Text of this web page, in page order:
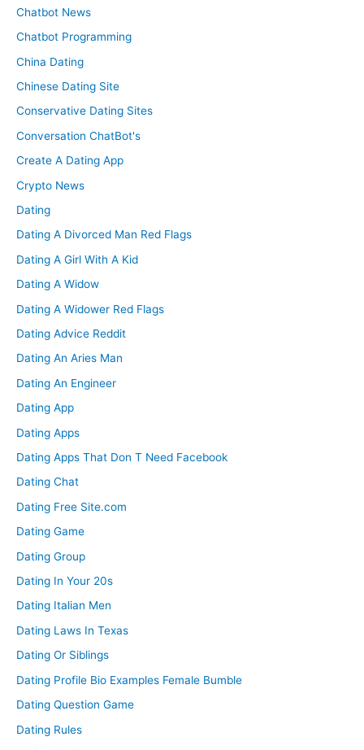
Chatbot News
Chatbot Programming
China Dating
Chinese Dating Site
Conservative Dating Sites
Conversation ChatBot's
Create A Dating App
Crypto News
Dating
Dating A Divorced Man Red Flags
Dating A Girl With A Kid
Dating A Widow
Dating A Widower Red Flags
Dating Advice Reddit
Dating An Aries Man
Dating An Engineer
Dating App
Dating Apps
Dating Apps That Don T Need Facebook
Dating Chat
Dating Free Site.com
Dating Game
Dating Group
Dating In Your 20s
Dating Italian Men
Dating Laws In Texas
Dating Or Siblings
Dating Profile Bio Examples Female Bumble
Dating Question Game
Dating Rules